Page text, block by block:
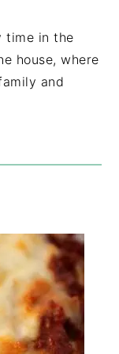
time in the
house, where
and